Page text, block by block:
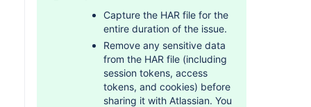
Capture the HAR file for the
entire duration of the issue.
Remove any sensitive data
from the HAR file (including
session tokens, access
tokens, and cookies) before
sharing it with Atlassian. You